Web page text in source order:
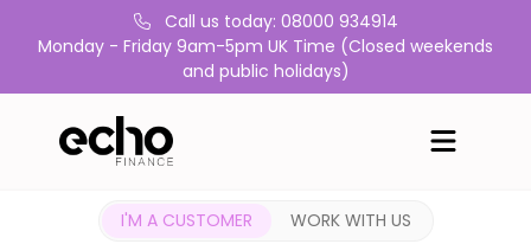
Call us today: 08000 934914
Monday - Friday 9am-5pm UK Time (Closed weekends
and public holidays)
I'M A CUSTOMER WORK WITH US